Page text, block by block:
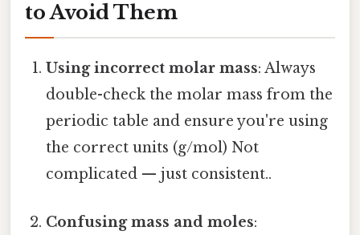
to Avoid Them
Using incorrect molar mass: Always
double-check the molar mass from the
periodic table and ensure you're using
the correct units (g/mol) Not
complicated — just consistent..
Confusing mass and moles: